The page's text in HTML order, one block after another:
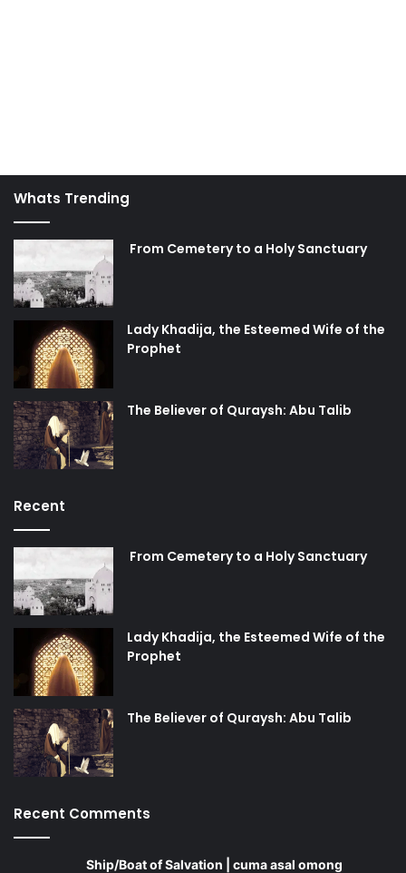
Whats Trending
From Cemetery to a Holy Sanctuary
Lady Khadija, the Esteemed Wife of the
Prophet
The Believer of Quraysh: Abu Talib
Recent
From Cemetery to a Holy Sanctuary
Lady Khadija, the Esteemed Wife of the
Prophet
The Believer of Quraysh: Abu Talib
Recent Comments
Ship/Boat of Salvation | cuma asal omong